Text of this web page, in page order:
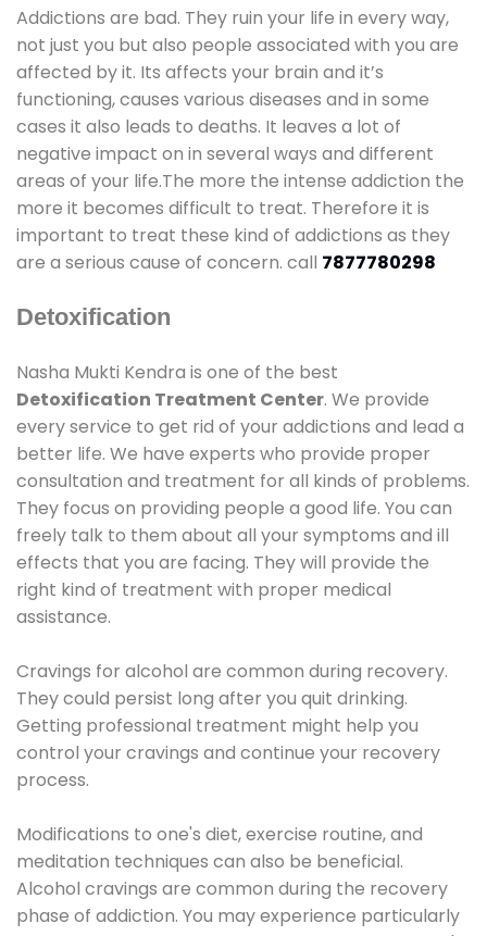
Addictions are bad. They ruin your life in every way,
not just you but also people associated with you are
affected by it. Its affects your brain and it’s
functioning, causes various diseases and in some
cases it also leads to deaths. It leaves a lot of
negative impact on in several ways and different
areas of your life.The more the intense addiction the
more it becomes difficult to treat. Therefore it is
important to treat these kind of addictions as they
are a serious cause of concern. call 7877780298
Detoxification
Nasha Mukti Kendra is one of the best
Detoxification Treatment Center. We provide
every service to get rid of your addictions and lead a
better life. We have experts who provide proper
consultation and treatment for all kinds of problems.
They focus on providing people a good life. You can
freely talk to them about all your symptoms and ill
effects that you are facing. They will provide the
right kind of treatment with proper medical
assistance.
Cravings for alcohol are common during recovery.
They could persist long after you quit drinking.
Getting professional treatment might help you
control your cravings and continue your recovery
process.
Modifications to one's diet, exercise routine, and
meditation techniques can also be beneficial.
Alcohol cravings are common during the recovery
phase of addiction. You may experience particularly